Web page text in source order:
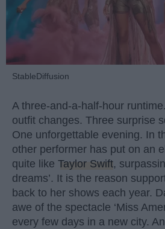
StableDiffusion
A three-and-a-half-hour
outfit changes. Three surprise
One unforgettable evening. In
other performer has put on an
quite like Taylor Swift,
dreams’. It is the reason
back to her shows each year.
awe of the spectacle ‘Miss
every few days in a new city.